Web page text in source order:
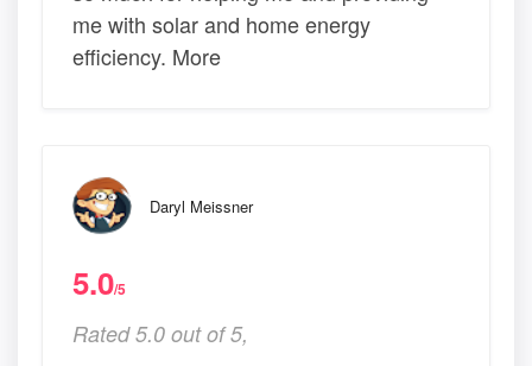
me with solar and home energy
efficiency. More
Daryl Meissner
5.0/5
Rated 5.0 out of 5,